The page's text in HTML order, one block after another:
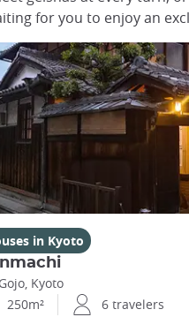
for you to enjoy an
in Kyoto
Gojo, Kyoto
250m²
6 travelers